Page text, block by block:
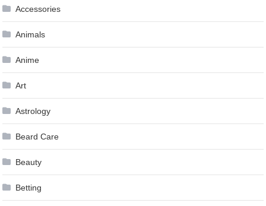
Accessories
Animals
Anime
Art
Astrology
Beard Care
Beauty
Betting